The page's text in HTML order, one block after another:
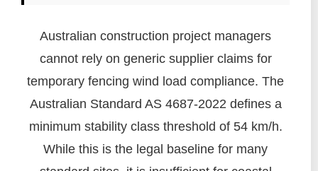
Australian construction project managers
cannot rely on generic supplier claims for
temporary fencing wind load compliance. The
Australian Standard AS 4687-2022 defines a
minimum stability class threshold of 54 km/h.
While this is the legal baseline for many